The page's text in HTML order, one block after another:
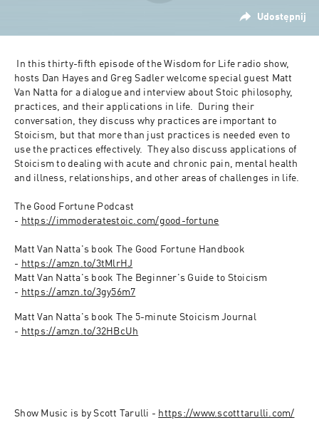
Udostępnij
In this thirty-fifth episode of the Wisdom for Life radio show,
hosts Dan Hayes and Greg Sadler welcome special guest Matt
Van Natta for a dialogue and interview about Stoic philosophy,
practices, and their applications in life.  During their
conversation, they discuss why practices are important to
Stoicism, but that more than just practices is needed even to
use the practices effectively.  They also discuss applications of
Stoicism to dealing with acute and chronic pain, mental health
and illness, relationships, and other areas of challenges in life.
The Good Fortune Podcast
- https://immoderatestoic.com/good-fortune
Matt Van Natta's book The Good Fortune Handbook
- https://amzn.to/3tMlrHJ
Matt Van Natta's book The Beginner's Guide to Stoicism
- https://amzn.to/3gy56m7
Matt Van Natta's book The 5-minute Stoicism Journal
- https://amzn.to/32HBcUh
Show Music is by Scott Tarulli -